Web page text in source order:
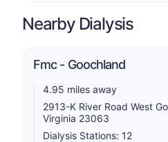
Nearby Dialysis
Fmc - Goochland
4.95 miles away
2913-K River Road West
Virginia 23063
Dialysis Stations: 12